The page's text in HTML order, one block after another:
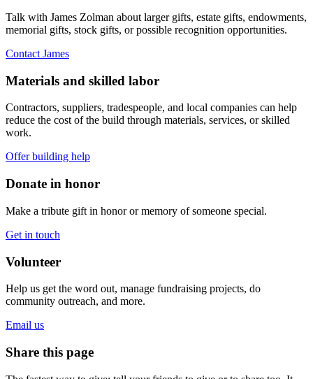
Talk with James Zolman about larger gifts, estate gifts, endowments,
memorial gifts, stock gifts, or possible recognition opportunities.
Contact James
Materials and skilled labor
Contractors, suppliers, tradespeople, and local companies can help
reduce the cost of the build through materials, services, or skilled
work.
Offer building help
Donate in honor
Make a tribute gift in honor or memory of someone special.
Get in touch
Volunteer
Help us get the word out, manage fundraising projects, do
community outreach, and more.
Email us
Share this page